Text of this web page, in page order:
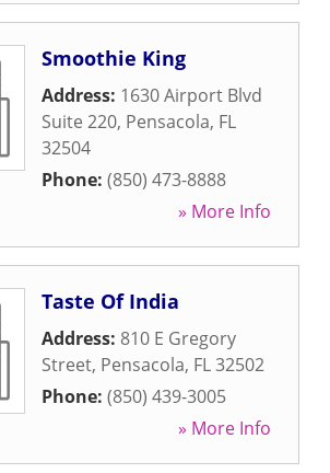
Smoothie King
Address: 1630 Airport Blvd
Suite 220, Pensacola, FL
32504
Phone: (850) 473-8888
» More Info
Taste Of India
Address: 810 E Gregory
Street, Pensacola, FL32502
Phone: (850) 439-3005
» More Info